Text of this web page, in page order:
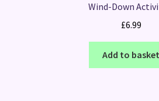
Wind-Down
£6.99
Add to basket